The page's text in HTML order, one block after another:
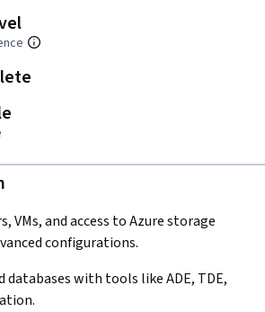
VMs, and access to Azure storage
configurations.
databases with tools like ADE, TDE,